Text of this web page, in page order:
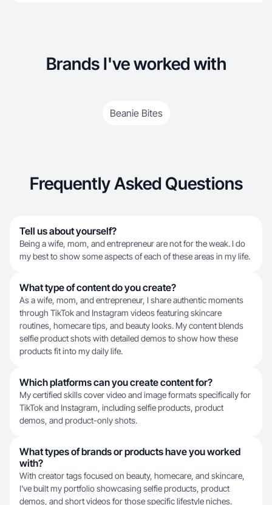
Brands I've worked with
Beanie Bites
Frequently Asked Questions
Tell us about yourself?
Being a wife, mom, and entrepreneur are not for the weak. I do
my best to show some aspects of each of these areas in my life.
What type of content do you create?
As a wife, mom, and entrepreneur, I share authentic moments
through TikTok and Instagram videos featuring skincare
routines, homecare tips, and beauty looks. My content blends
selfie product shots with detailed demos to show how these
products fit into my daily life.
Which platforms can you create content for?
My certified skills cover video and image formats specifically for
TikTok and Instagram, including selfie products, product
demos, and product-only shots.
What types of brands or products have you worked
with?
With creator tags focused on beauty, homecare, and skincare,
I've built my portfolio showcasing selfie products, product
demos, and short videos for those specific lifestyle niches.